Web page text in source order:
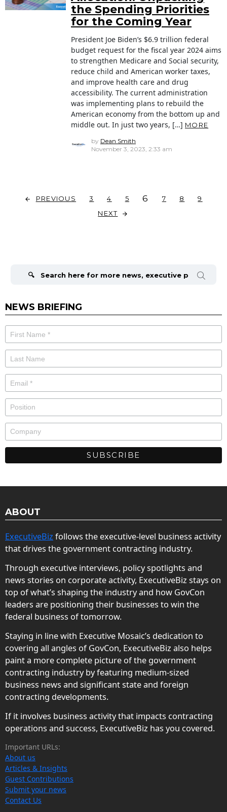
the Spending Priorities
for the Coming Year
President Joe Biden’s $6.9 trillion federal
budget request for the fiscal year 2024 aims
to strengthen Medicare and Social security,
reduce child and American worker taxes,
and improve health care and drug
accessibility. The current administration
was implementing plans to rebuild the
American economy from the bottom up and
middle out. In just two years, […] MORE
by Dean Smith
November 3, 2023, 2:33 am
PREVIOUS 3 4 5 6 7 8
9
NEXT
NEWS BRIEFING
ABOUT
ExecutiveBiz follows the executive-level business activity
that drives the government contracting industry.
Through executive interviews, policy spotlights and
news stories on corporate activity, ExecutiveBiz stays on
top of what’s shaping the industry and how GovCon
leaders are positioning their businesses to win the
federal business of tomorrow.
Staying in line with Executive Mosaic’s dedication to
covering all angles of GovCon, ExecutiveBiz also helps
paint a more complete picture of the government
contracting industry by featuring medium-sized
business news and significant state and foreign
contracting developments.
If it involves business activity that impacts contracting
operations and success, ExecutiveBiz has you covered.
Important URLs:
About us
Articles & Insights
Guest Contributions
Submit your news
Contact Us